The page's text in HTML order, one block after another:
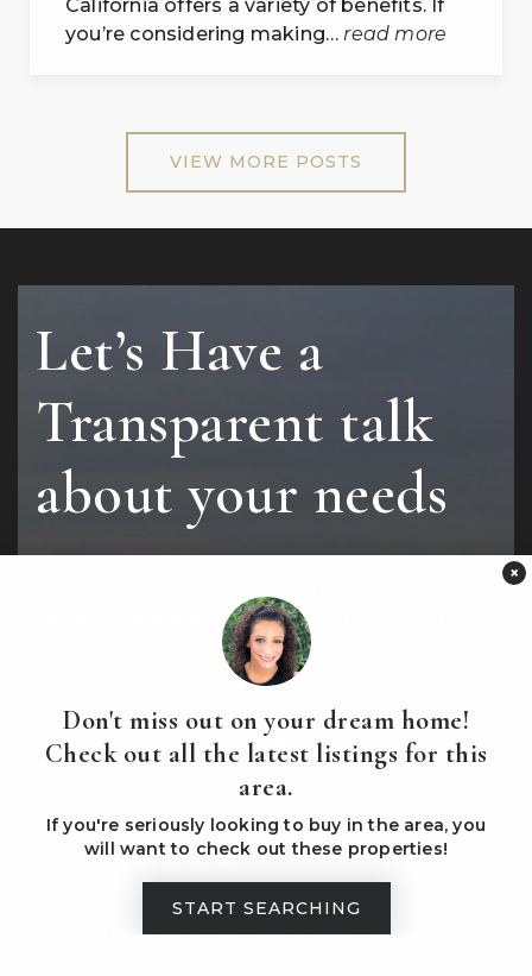
California offers a variety of benefits. If
you’re considering making…read more
VIEW MORE POSTS
Let’s Have a
Transparent talk
about your needs
and your needs! Please feel free to schedule a
call with us and we will reach out to you right
CONTACT US TODAY
"Marisa and Bill were a dream to work
×
Don't miss out on your dream home!
Check out all the latest listings for this
area.
If you're seriously looking to buy in the area, you
will want to check out these properties!
START SEARCHING